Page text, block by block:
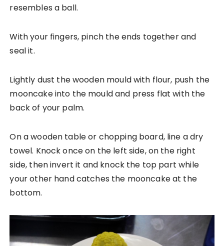
resembles a ball.
With your fingers, pinch the ends together and
seal it.
Lightly dust the wooden mould with flour, push the
mooncake into the mould and press flat with the
back of your palm.
On a wooden table or chopping board, line a dry
towel. Knock once on the left side, on the right
side, then invert it and knock the top part while
your other hand catches the mooncake at the
bottom.